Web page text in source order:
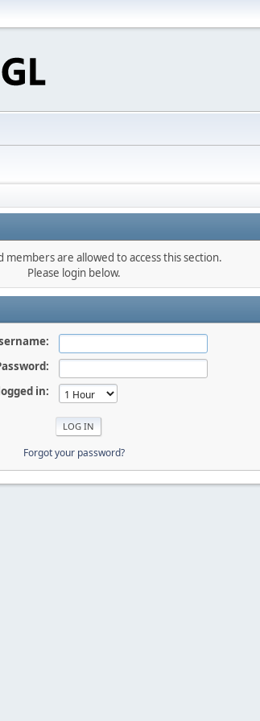
members are allowed to access this section.
Please login below.
in:
Forgot your password?